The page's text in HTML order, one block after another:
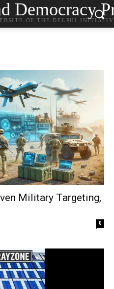
Democracy
OF THE DELPHI
Military Targeting,
0